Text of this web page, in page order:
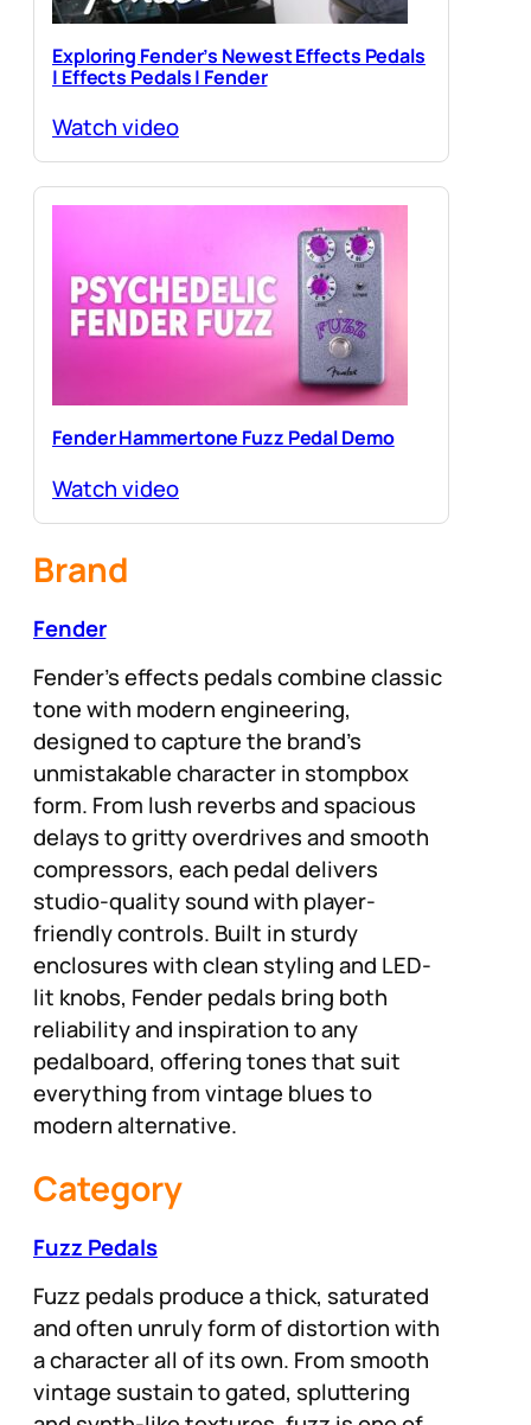
Exploring Fender’s Newest Effects Pedals
| Effects Pedals | Fender
Watch video
Fender Hammertone Fuzz Pedal Demo
Watch video
Brand
Fender
Fender’s effects pedals combine classic
tone with modern engineering,
designed to capture the brand’s
unmistakable character in stompbox
form. From lush reverbs and spacious
delays to gritty overdrives and smooth
compressors, each pedal delivers
studio-quality sound with player-
friendly controls. Built in sturdy
enclosures with clean styling and LED-
lit knobs, Fender pedals bring both
reliability and inspiration to any
pedalboard, offering tones that suit
everything from vintage blues to
modern alternative.
Category
Fuzz Pedals
Fuzz pedals produce a thick, saturated
and often unruly form of distortion with
a character all of its own. From smooth
vintage sustain to gated, spluttering